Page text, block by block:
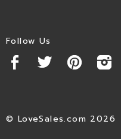
Follow Us
© LoveSales.com 2026